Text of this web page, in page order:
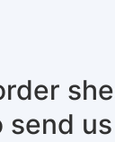
send